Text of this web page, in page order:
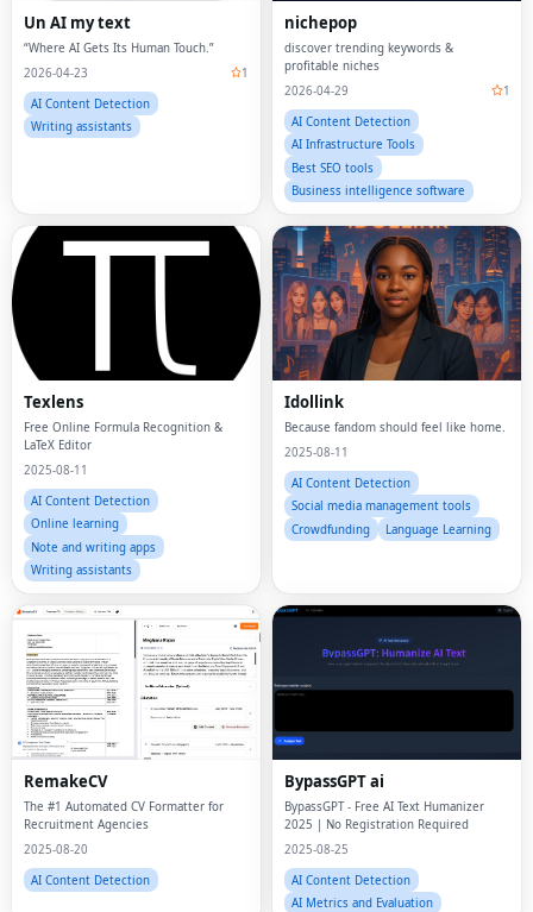
“Where AI Gets Its Human Touch.”
AI Content Detection
Writing assistants
discover trending keywords &
profitable niches
2026-04-29
AI Content Detection
AI Infrastructure Tools
Business intelligence software
Texlens
Free Online Formula Recognition &
LaTeX Editor
2025-08-11
AI Content Detection
Online learning
Note and writing apps
Writing assistants
Idollink
Because fandom should feel like home.
AI Content Detection
Social media management tools
Language Learning
RemakeCV
The #1 Automated CV Formatter for
Recruitment Agencies
2025-08-20
AI Content Detection
BypassGPT ai
BypassGPT - Free AI Text Humanizer
2025 | No Registration Required
2025-08-25
AI Content Detection
AI Metrics and Evaluation